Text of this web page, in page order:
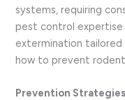
systems, requiring
pest control
extermination tailored
how to prevent
Prevention